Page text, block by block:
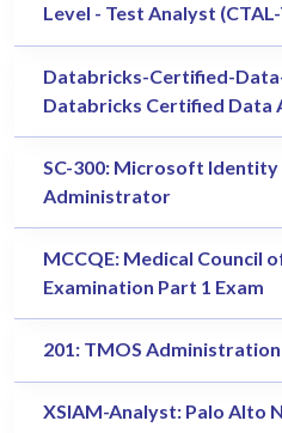
Level - Test Analyst
Databricks-Certified-
Databricks Certified Data
SC-300: Microsoft Identity
Administrator
MCCQE: Medical Council
Examination Part 1 Exam
201: TMOS Administration
XSIAM-Analyst: Palo Alto